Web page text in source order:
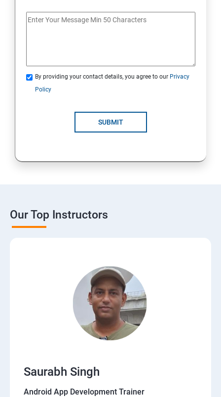
By providing your contact details, you agree to our Privacy
Policy
SUBMIT
Our Top Instructors
Saurabh Singh
Android App Development Trainer